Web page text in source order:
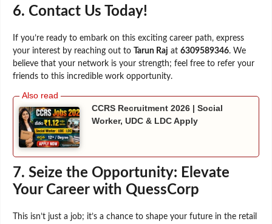
6. Contact Us Today!
If you’re ready to embark on this exciting career path, express
your interest by reaching out to
Tarun Raj at 6309589346. We
believe that your network is your strength; feel free to refer your
friends to this incredible work opportunity.
CCRS Recruitment 2026 | Social
Worker, UDC & LDC Apply
7. Seize the Opportunity: Elevate
Your Career with QuessCorp
This isn’t just a job; it’s a chance to shape your future in the retail